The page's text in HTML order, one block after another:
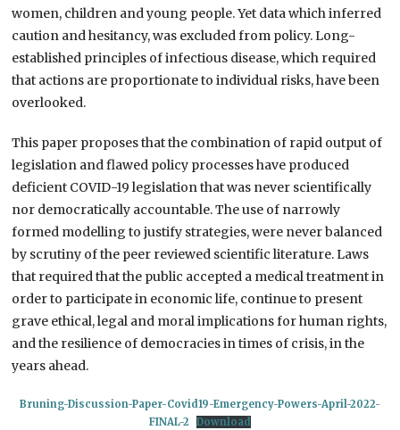
women, children and young people. Yet data which inferred
caution and hesitancy, was excluded from policy. Long-
established principles of infectious disease, which required
that actions are proportionate to individual risks, have been
overlooked.
This paper proposes that the combination of rapid output of
legislation and flawed policy processes have produced
deficient COVID-19 legislation that was never scientifically
nor democratically accountable. The use of narrowly
formed modelling to justify strategies, were never balanced
by scrutiny of the peer reviewed scientific literature. Laws
that required that the public accepted a medical treatment in
order to participate in economic life, continue to present
grave ethical, legal and moral implications for human rights,
and the resilience of democracies in times of crisis, in the
years ahead.
Bruning-Discussion-Paper-Covid19-Emergency-Powers-April-2022-
FINAL-2 Download